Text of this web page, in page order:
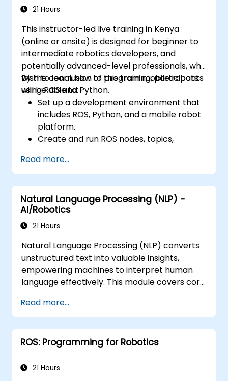
construction site safety and efficiency.
21 Hours
This instructor-led live training in Kenya
(online or onsite) is designed for beginner to
intermediate robotics developers, and
potentially advanced-level professionals, who
wish to learn how to program mobile robots
using ROS and Python.
By the conclusion of this training, participants
will be able to:
Set up a development environment that
includes ROS, Python, and a mobile robot
platform.
Create and run ROS nodes, topics,
Use ROS tools and utilities to monitor and
debug ROS applications.
Use ROS packages and libraries to
perform common tasks for mobile
robots.
Integrate ROS with other frameworks and
Troubleshooting and debugging ROS
applications.
Read more...
Natural Language Processing (NLP) -
AI/Robotics
21 Hours
Natural Language Processing (NLP) converts
unstructured text into valuable insights,
empowering machines to interpret human
language effectively. This module covers core
sentence parsing, text preprocessing
workflows, and dimensionality reduction using
Singular Value Decomposition (SVD) and Non-
negative Matrix Factorization (NMF).
implementation of document clustering, topic
Read more...
ROS: Programming for Robotics
21 Hours